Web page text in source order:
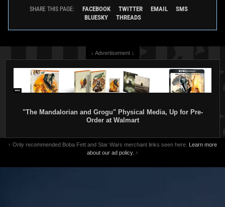
SHARE THIS PAGE: FACEBOOK TWITTER EMAIL
SMS
BLUESKY
THREADS
↓ Advertisement ↓
"The Mandalorian and Grogu" Physical Media, Up for Pre-
Order at Walmart
↑ Only recommended Boba Fett and Star Wars merchant links seen here. Learn more
about our ad policy. ↑